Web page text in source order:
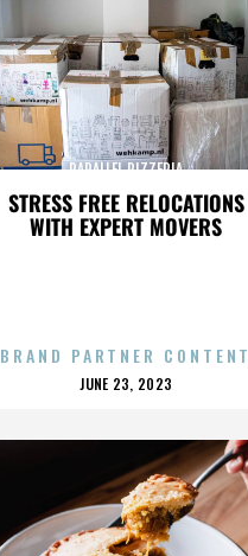
STRESS FREE RELOCATIONS
WITH EXPERT MOVERS
PARALLEL PIZZERIA
BRAND PARTNER CONTENT
POSTED
JUNE 23, 2023